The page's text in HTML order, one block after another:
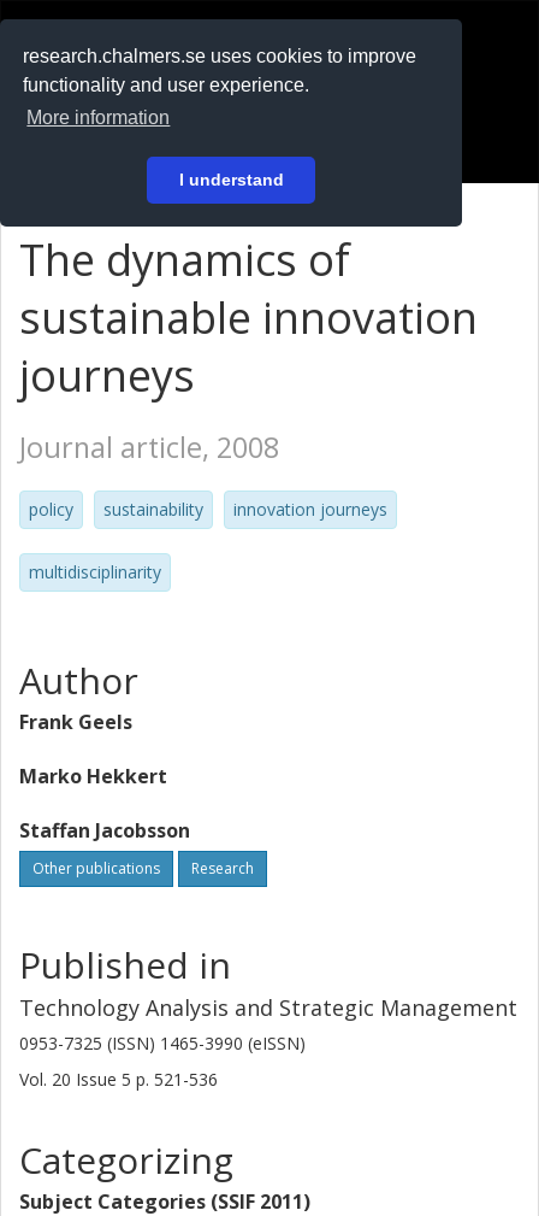
research.chalmers.se uses cookies to improve
functionality and user experience.
More information
I understand
På svenska
The dynamics of
sustainable innovation
journeys
Journal article, 2008
policy sustainability innovation journeys
multidisciplinarity
Author
Frank Geels
Marko Hekkert
Staffan Jacobsson
Other publications Research
Published in
Technology Analysis and Strategic Management
0953-7325 (ISSN) 1465-3990 (eISSN)
Vol. 20 Issue 5 p. 521-536
Categorizing
Subject Categories (SSIF 2011)